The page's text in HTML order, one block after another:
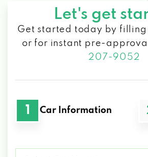
Let's get
Get started today by filling
or for instant pre-approval
207-9052
1 Car Information